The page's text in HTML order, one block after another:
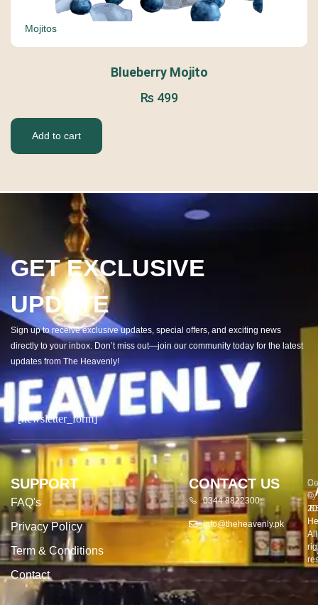
Mojitos
Blueberry Mojito
₨ 499
Add to cart
GET EXCLUSIVE
UPDATE
Sign up to receive exclusive updates, special offers, and exciting news
directly to your inbox. Don’t miss out—join our community today for the latest
updates from The Heavenly!
[newsletter_form]
SUPPORT
FAQ's
Privacy Policy
Term & Conditions
Contact
CONTACT US
0344 8822300
info@theheavenly.pk
©
All
by